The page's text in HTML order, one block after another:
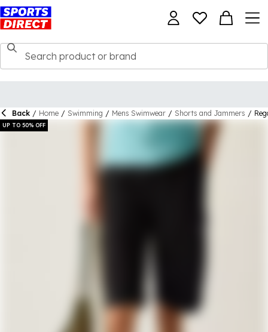
Back / Home / Swimming / Mens Swimwear / Shorts and Jammers /
UP TO 50% OFF